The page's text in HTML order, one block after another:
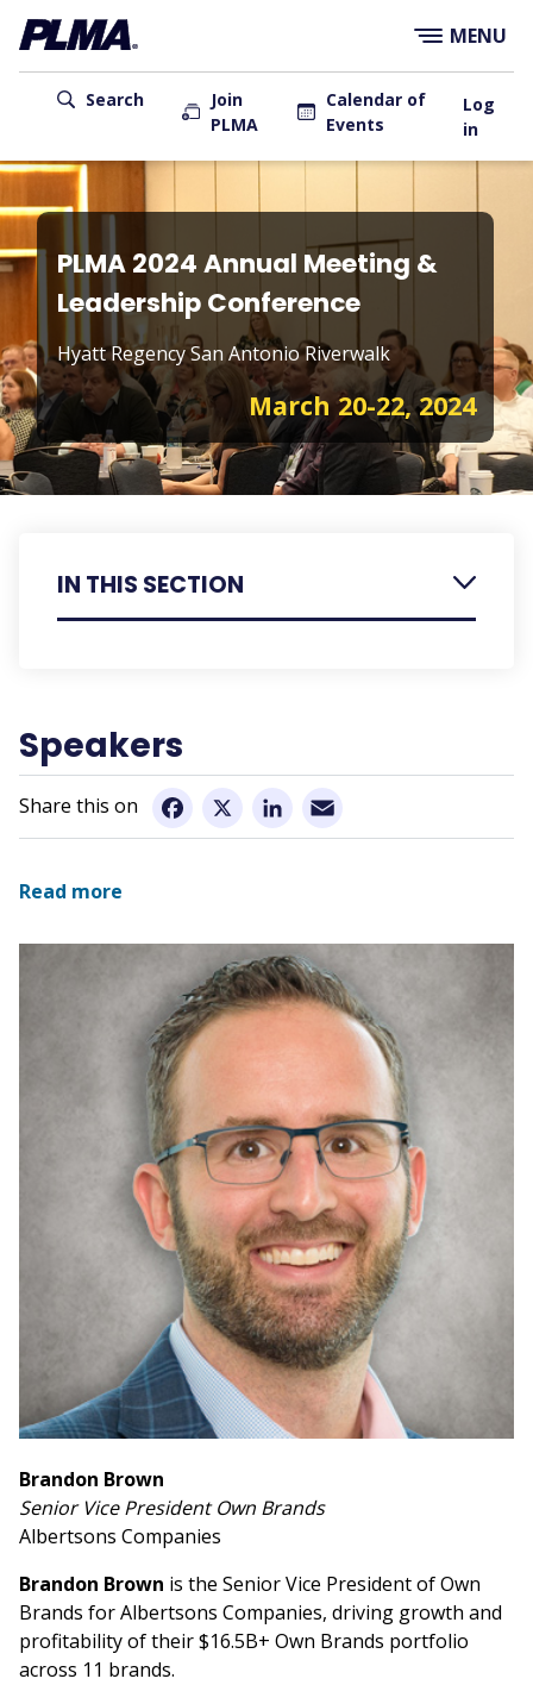
Skip
to
main
content
User
menu
Search
Join
PLMA
Calendar of
Events
Log
in
MENU
Main
navigation
PLMA 2024 Annual Meeting &
Leadership Conference
Hyatt Regency San Antonio Riverwalk
March 20-22, 2024
IN THIS SECTION
Speaker Presentation Summaries
Sponsorship
Speakers
Facebook LinkedIn
Read more
Brandon Brown
Senior Vice President Own Brands
Albertsons Companies
Brandon Brown is the Senior Vice President of Own
Brands for Albertsons Companies, driving growth and
profitability of their $16.5B+ Own Brands portfolio
across 11 brands.